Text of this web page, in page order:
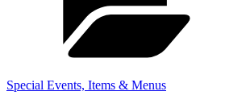
Special Events, Items & Menus